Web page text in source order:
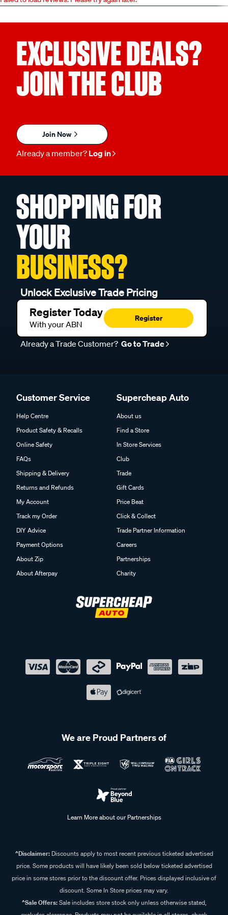
EXCLUSIVE DEALS?
JOIN THE CLUB
Join Now
Already a member? Log in
SHOPPING FOR
YOUR
BUSINESS?
Unlock Exclusive Trade Pricing
Register Today
With your ABN
Register
Already a Trade Customer? Go to Trade
Customer Service
Help Centre
Product Safety & Recalls
Online Safety
FAQs
Shipping & Delivery
Returns and Refunds
My Account
Track my Order
DIY Advice
Payment Options
About Zip
About Afterpay
Supercheap Auto
About us
Find a Store
In Store Services
Club
Trade
Gift Cards
Price Beat
Click & Collect
Trade Partner Information
Careers
Partnerships
Charity
We are Proud Partners of
Learn More about our Partnerships
^Disclaimer:Discounts apply to most recent previous ticketed advertised
price. Some products will have likely been sold below ticketed advertised
price in some stores prior to the discount offer. Prices displayed inclusive of
discount. Some In Store prices may vary.
^Sale Offers:Sale includes store stock only unless otherwise stated,